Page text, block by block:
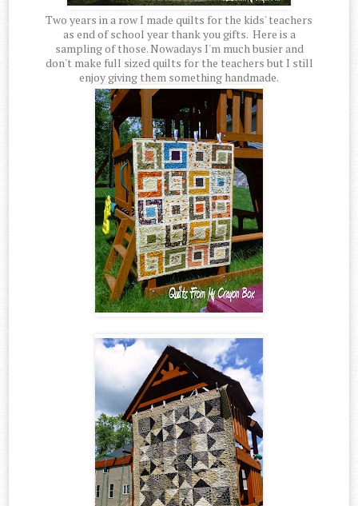
Two years in a row I made quilts for the kids' teachers
as end of school year thank you gifts. Here is a
sampling of those. Nowadays I'm much busier and
don't make full sized quilts for the teachers but I still
enjoy giving them something handmade.